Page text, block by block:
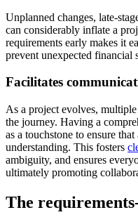
Unplanned changes, late-
can considerably inflate a
requirements early makes it
prevent unexpected financial
Facilitates
As a project evolves,
the journey. Having a
as a touchstone to ensure
understanding. This fosters
ambiguity, and ensures
ultimately promoting
The